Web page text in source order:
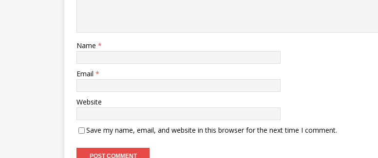
Name *
Email *
Website
Save my name, email, and website in this browser for the next time I comment.